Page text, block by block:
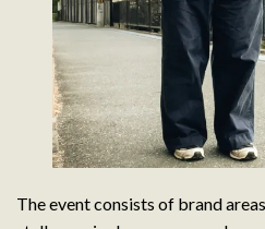
The event consists of brand